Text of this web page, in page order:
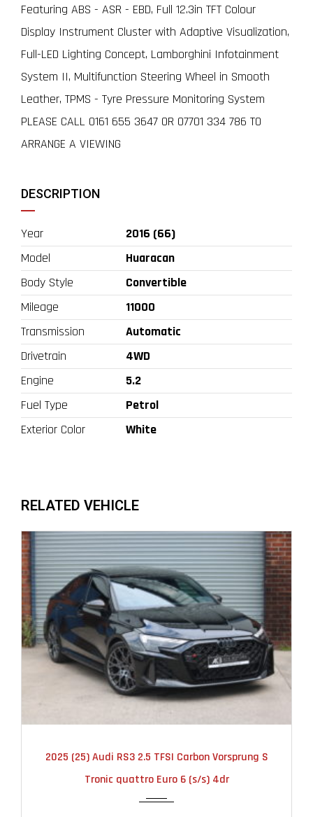
Featuring ABS - ASR - EBD, Full 12.3in TFT Colour
Display Instrument Cluster with Adaptive Visualization,
Full-LED Lighting Concept, Lamborghini Infotainment
System II, Multifunction Steering Wheel in Smooth
Leather, TPMS - Tyre Pressure Monitoring System
PLEASE CALL 0161 655 3647 OR 07701 334 786 TO
ARRANGE A VIEWING
DESCRIPTION
Year
2016 (66)
Model
Huaracan
Body Style
Convertible
Mileage
11000
Transmission
Automatic
Drivetrain
4WD
Engine
5.2
Fuel Type
Petrol
Exterior Color
White
RELATED VEHICLE
2025 (25) Audi RS3 2.5 TFSI Carbon Vorsprung S
Tronic quattro Euro 6 (s/s) 4dr